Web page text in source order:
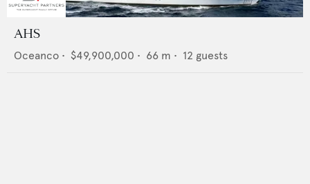
AHS
Oceanco • $49,900,000 • 66 m • 12 guests